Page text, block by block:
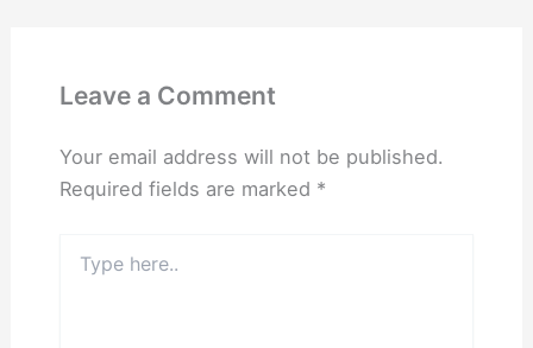
Leave a Comment
Your email address will not be published.
Required fields are marked *
here..